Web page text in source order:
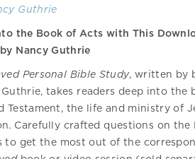
Guthrie
the Book of Acts with This
Nancy Guthrie
Personal Bible Study, written by
Guthrie, takes readers deep into
Testament, the life and ministry of
Carefully crafted questions on
to get the most out of the